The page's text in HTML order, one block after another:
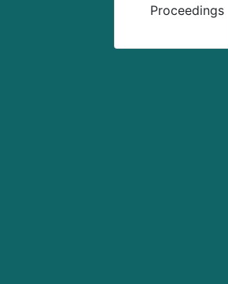
Proceedings